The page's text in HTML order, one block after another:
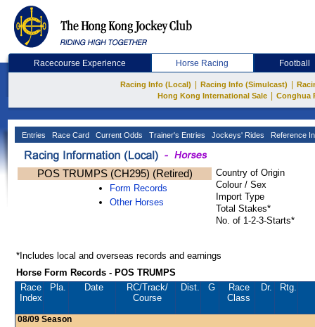
Racecourse Experience Horse Racing Football
Racing Info (Local) Racing Info (Simulcast)
Hong Kong International Sale
Conghua
Entries Race Card Current Odds Trainer's Entries Jockeys' Rides Reference
POS TRUMPS (CH295) (Retired)
Form Records
Other Horses
Country of Origin
Colour / Sex
Import Type
Total Stakes*
No. of 1-2-3-Starts*
*Includes local and overseas records and earnings
Horse Form Records - POS TRUMPS
Race
Index
Pla. Date RC/Track/
Course
Dist. G
Race
Class
Dr. Rtg.
08/09 Season